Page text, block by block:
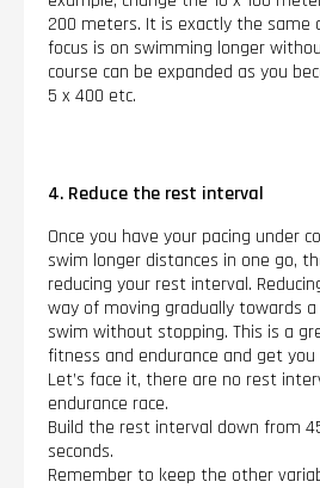
200 meters. It is exactly the same
focus is on swimming longer
course can be expanded as you
5 x 400 etc.
4. Reduce the rest interval
Once you have your pacing under
swim longer distances in one go,
reducing your rest interval.
way of moving gradually towards
swim without stopping. This is a
fitness and endurance and get you
Let’s face it, there are no rest
endurance race.
Build the rest interval down from
seconds.
Remember to keep the other